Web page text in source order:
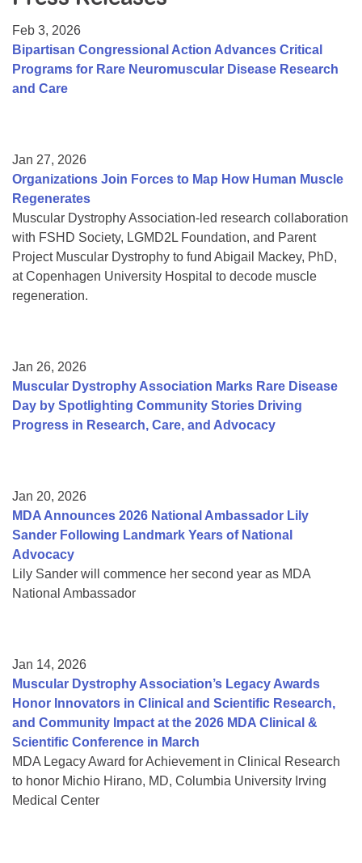
College Scholarship Program
Gene Therapy Support Network
Feb 3, 2026
Bipartisan Congressional Action Advances Critical
Programs for Rare Neuromuscular Disease Research
and Care
Jan 27, 2026
Organizations Join Forces to Map How Human Muscle
Regenerates
Muscular Dystrophy Association-led research collaboration
with FSHD Society, LGMD2L Foundation, and Parent
Project Muscular Dystrophy to fund Abigail Mackey, PhD,
at Copenhagen University Hospital to decode muscle
regeneration.
Jan 26, 2026
Muscular Dystrophy Association Marks Rare Disease
Day by Spotlighting Community Stories Driving
Progress in Research, Care, and Advocacy
Jan 20, 2026
MDA Announces 2026 National Ambassador Lily
Sander Following Landmark Years of National
Advocacy
Lily Sander will commence her second year as MDA
National Ambassador
Jan 14, 2026
Muscular Dystrophy Association’s Legacy Awards
Honor Innovators in Clinical and Scientific Research,
and Community Impact at the 2026 MDA Clinical &
Scientific Conference in March
MDA Legacy Award for Achievement in Clinical Research
to honor Michio Hirano, MD, Columbia University Irving
Medical Center